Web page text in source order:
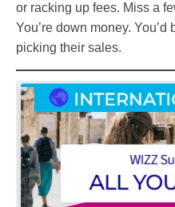
or racking up fees. Miss a
You’re down money.
picking their sales.